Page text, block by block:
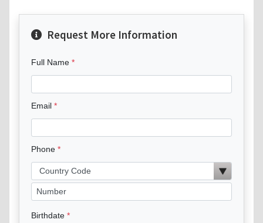
Request More Information
Full Name
Email
Phone
Birthdate